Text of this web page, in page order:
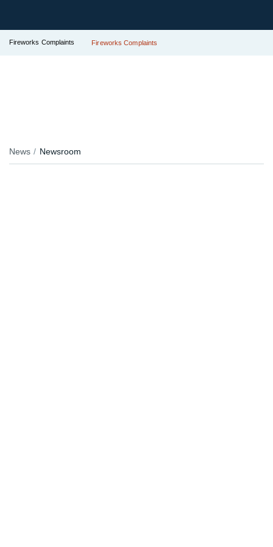
Fireworks Complaints Fireworks Complaints
News Newsroom